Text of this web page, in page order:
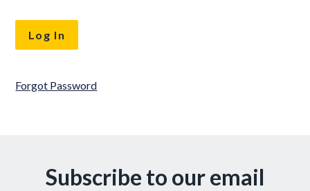
Forgot Password
Subscribe to our email